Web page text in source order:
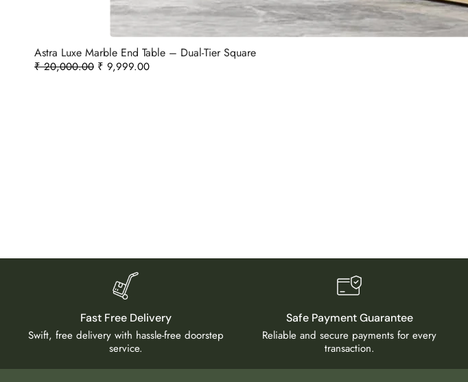
Astra Luxe Marble End Table – Dual-Tier Square
₹20,000.00 ₹ 9,999.00
Fast Free Delivery
Swift, free delivery with hassle-free doorstep
service.
Safe Payment Guarantee
Reliable and secure payments for every
transaction.